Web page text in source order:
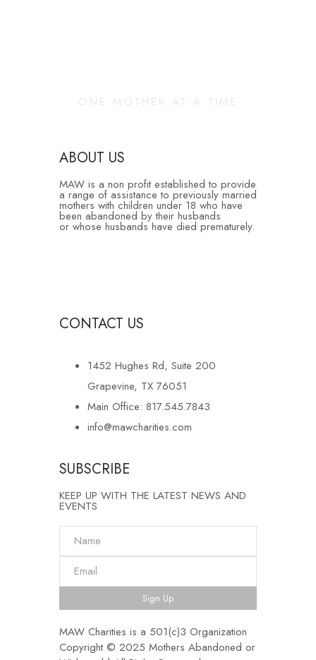
ONE MOTHER AT A TIME
ABOUT US
MAW is a non profit established to provide
a range of assistance to previously married
mothers with children under 18 who have
been abandoned by their husbands
or whose husbands have died prematurely.
CONTACT US
1452 Hughes Rd, Suite 200
Grapevine, TX 76051
Main Office: 817.545.7843
info@mawcharities.com
SUBSCRIBE
KEEP UP WITH THE LATEST NEWS AND
EVENTS
Sign Up
MAW Charities is a 501(c)3 Organization
Copyright © 2025 Mothers Abandoned or